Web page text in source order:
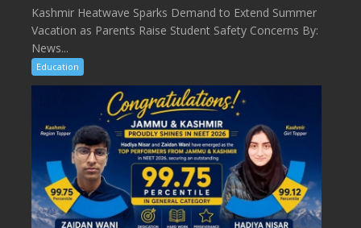
Kashmir Heatwave Sparks Demand to Extend Summer
Vacation as Parents Raise Student Safety Concerns By:
News...
Education